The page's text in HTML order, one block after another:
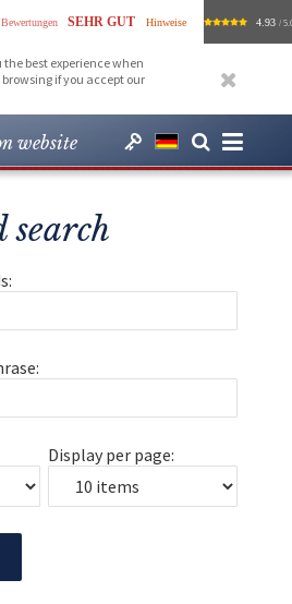
SEHR GUT Hinweise 4.93 /
the best experience when
if you accept our
website
search
Display per page: